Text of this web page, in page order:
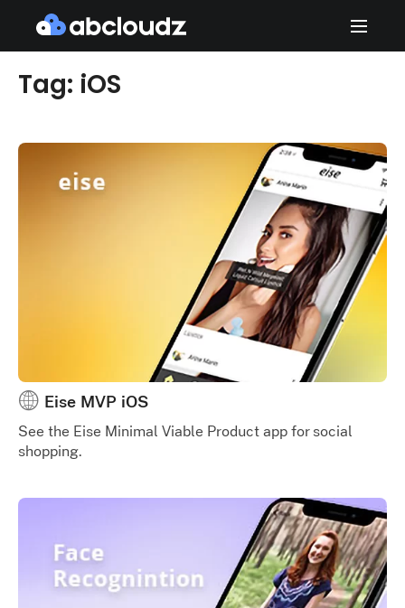
Tag: iOS
Eise MVP iOS
See the Eise Minimal Viable Product app for social
shopping.